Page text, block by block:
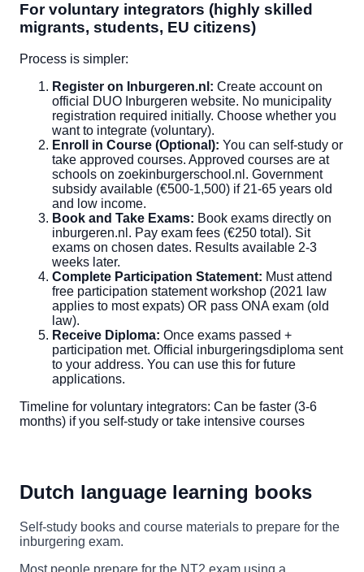
For voluntary integrators (highly skilled
migrants, students, EU citizens)
Process is simpler:
Register on Inburgeren.nl: Create account on
official DUO Inburgeren website. No municipality
registration required initially. Choose whether you
want to integrate (voluntary).
Enroll in Course (Optional): You can self-study or
take approved courses. Approved courses are at
schools on zoekinburgerschool.nl. Government
subsidy available (€500-1,500) if 21-65 years old
and low income.
Book and Take Exams: Book exams directly on
inburgeren.nl. Pay exam fees (€250 total). Sit
exams on chosen dates. Results available 2-3
weeks later.
Complete Participation Statement: Must attend
free participation statement workshop (2021 law
applies to most expats) OR pass ONA exam (old
law).
Receive Diploma: Once exams passed +
participation met. Official inburgeringsdiploma sent
to your address. You can use this for future
applications.
Timeline for voluntary integrators: Can be faster (3-6
months) if you self-study or take intensive courses
Dutch language learning books
Self-study books and course materials to prepare for the
inburgering exam.
Most people prepare for the NT2 exam using a